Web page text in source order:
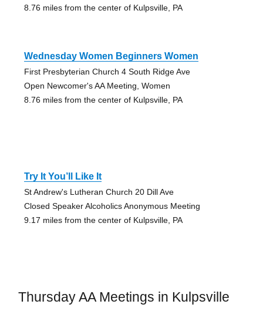
8.76 miles from the center of Kulpsville, PA
Wednesday Women Beginners Women
First Presbyterian Church 4 South Ridge Ave
Open Newcomer's AA Meeting, Women
8.76 miles from the center of Kulpsville, PA
Try It You’ll Like It
St Andrew's Lutheran Church 20 Dill Ave
Closed Speaker Alcoholics Anonymous Meeting
9.17 miles from the center of Kulpsville, PA
Thursday AA Meetings in Kulpsville